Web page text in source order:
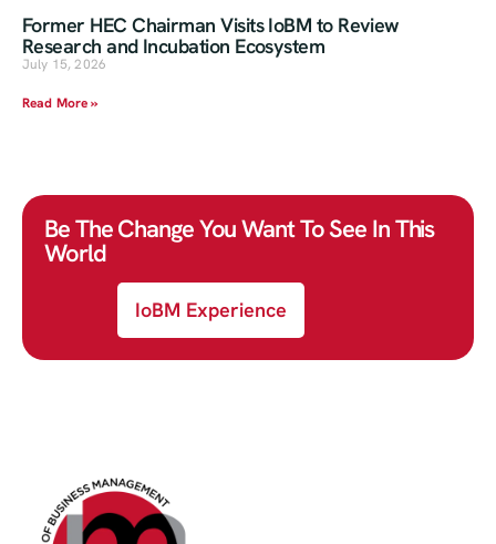
Former HEC Chairman Visits IoBM to Review
Research and Incubation Ecosystem
July 15, 2026
Read More »
Be The Change You Want To See In This
World
IoBM Experience